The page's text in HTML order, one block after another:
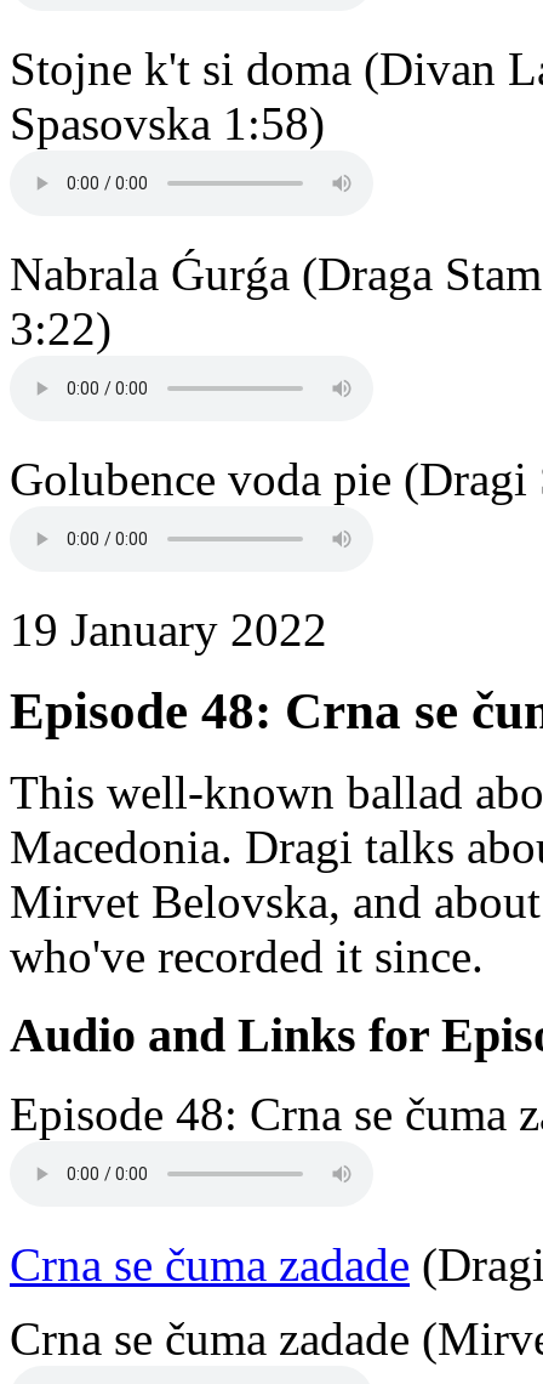
Stojne k't si doma (Divan
Spasovska 1:58)
Nabrala Ǵurǵa (Draga
3:22)
Golubence voda pie
19 January 2022
Episode 48: Crna se
This well-known ballad
Macedonia. Dragi talks
Mirvet Belovska, and
who've recorded it since.
Audio and Links for
Episode 48: Crna se čuma
Crna se čuma zadade
Crna se čuma zadade